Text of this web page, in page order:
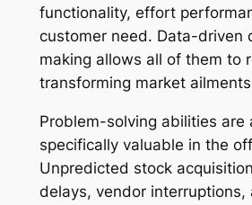
functionality, effort
customer need. Data-driven
making allows all of them to
transforming market
Problem-solving abilities are
specifically valuable in the
Unpredicted stock
delays, vendor interruptions,